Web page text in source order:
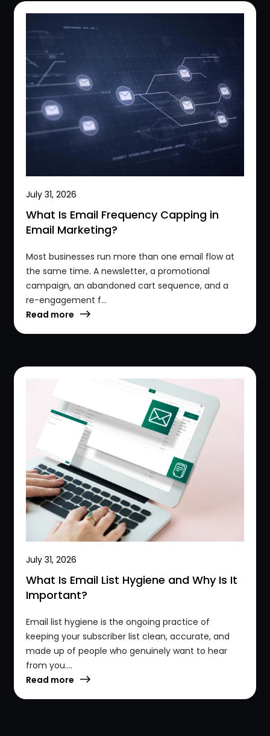
July 31, 2026
What Is Email Frequency Capping in
Email Marketing?
Most businesses run more than one email flow at
the same time. A newsletter, a promotional
campaign, an abandoned cart sequence, and a
re-engagement f...
Read more
July 31, 2026
What Is Email List Hygiene and Why Is It
Important?
Email list hygiene is the ongoing practice of
keeping your subscriber list clean, accurate, and
made up of people who genuinely want to hear
from you....
Read more